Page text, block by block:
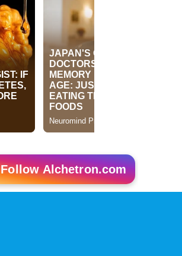
Follow Alchetron.com